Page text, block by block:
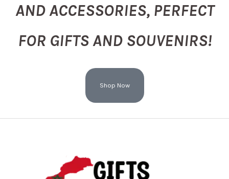
AND ACCESSORIES, PERFECT
FOR GIFTS AND SOUVENIRS!
Shop Now